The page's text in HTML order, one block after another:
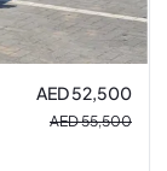
AED 52,500
AED 55,500